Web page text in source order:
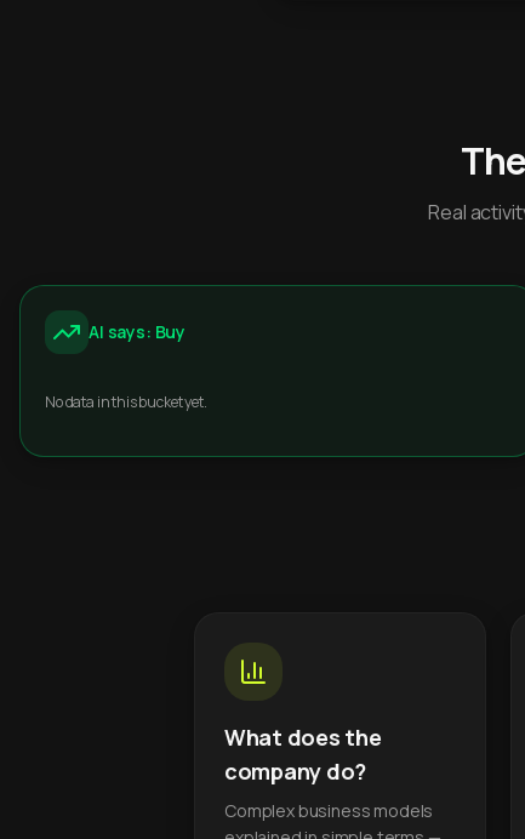
Real
AI says: Buy
No data in this bucket yet.
What does the
company do?
Complex business models